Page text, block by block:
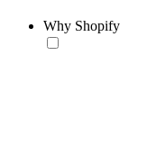
Why Shopify